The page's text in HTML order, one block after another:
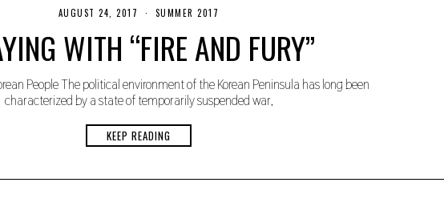
AUGUST 24, 2017
T
B
R
2
4
2
0
SUMMER 2017
WITH “FIRE AND FURY”
People The political environment of the Korean Peninsula has long been
characterized by a state of temporarily suspended war,
KEEP READING